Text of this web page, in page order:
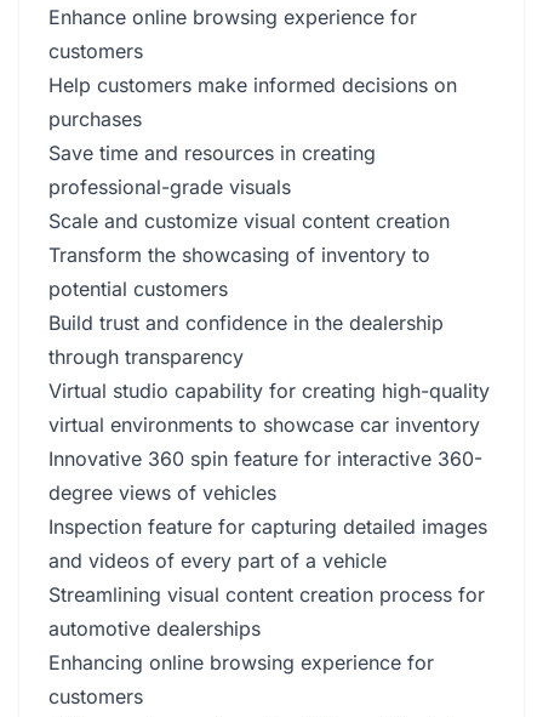
Enhance online browsing experience for
customers
Help customers make informed decisions on
purchases
Save time and resources in creating
professional-grade visuals
Scale and customize visual content creation
Transform the showcasing of inventory to
potential customers
Build trust and confidence in the dealership
through transparency
Virtual studio capability for creating high-quality
virtual environments to showcase car inventory
Innovative 360 spin feature for interactive 360-
degree views of vehicles
Inspection feature for capturing detailed images
and videos of every part of a vehicle
Streamlining visual content creation process for
automotive dealerships
Enhancing online browsing experience for
customers